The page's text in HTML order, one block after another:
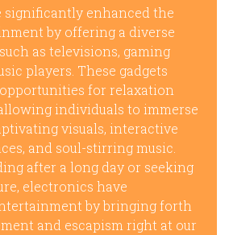
significantly enhanced the
by offering a diverse
as televisions, gaming
players. These gadgets
for relaxation
individuals to immerse
visuals, interactive
and soul-stirring music.
after a long day or seeking
electronics have
by bringing forth
and escapism right at our